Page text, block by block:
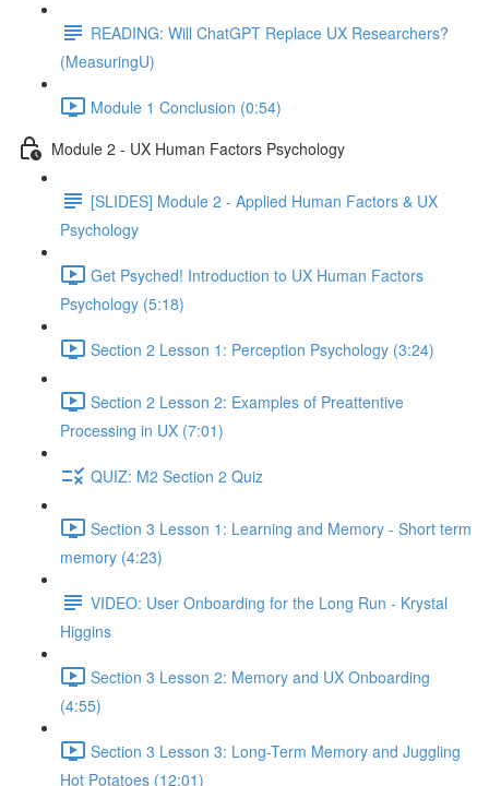
READING: Will ChatGPT Replace UX Researchers?
(MeasuringU)
Module 1 Conclusion (0:54)
Module 2 - UX Human Factors Psychology
[SLIDES] Module 2 - Applied Human Factors & UX
Psychology
Get Psyched! Introduction to UX Human Factors
Psychology (5:18)
Section 2 Lesson 1: Perception Psychology (3:24)
Section 2 Lesson 2: Examples of Preattentive
Processing in UX (7:01)
QUIZ: M2 Section 2 Quiz
Section 3 Lesson 1: Learning and Memory - Short term
memory (4:23)
VIDEO: User Onboarding for the Long Run - Krystal
Higgins
Section 3 Lesson 2: Memory and UX Onboarding
(4:55)
Section 3 Lesson 3: Long-Term Memory and Juggling
Hot Potatoes (12:01)